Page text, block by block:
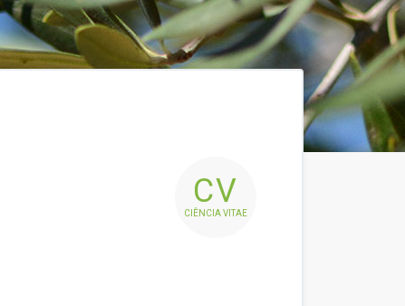
CV
CIÊNCIA VITAE